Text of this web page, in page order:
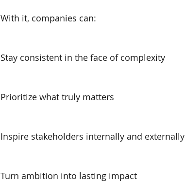
With it, companies can:
Stay consistent in the face of complexity
Prioritize what truly matters
Inspire stakeholders internally and externally
Turn ambition into lasting impact